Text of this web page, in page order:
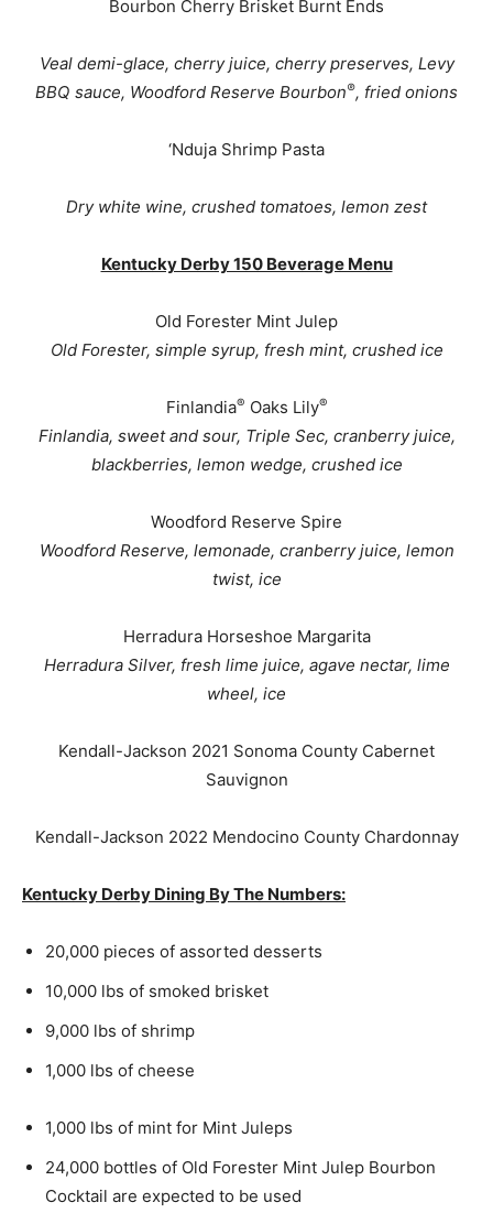
Bourbon Cherry Brisket Burnt Ends
Veal demi-glace, cherry juice, cherry preserves, Levy
BBQ sauce, Woodford Reserve Bourbon®, fried onions
‘Nduja Shrimp Pasta
Dry white wine, crushed tomatoes, lemon zest
Kentucky Derby 150 Beverage Menu
Old Forester Mint Julep
Old Forester, simple syrup, fresh mint, crushed ice
Finlandia® Oaks Lily®
Finlandia, sweet and sour, Triple Sec, cranberry juice,
blackberries, lemon wedge, crushed ice
Woodford Reserve Spire
Woodford Reserve, lemonade, cranberry juice, lemon
twist, ice
Herradura Horseshoe Margarita
Herradura Silver, fresh lime juice, agave nectar, lime
wheel, ice
Kendall-Jackson 2021 Sonoma County Cabernet
Sauvignon
Kendall-Jackson 2022 Mendocino County Chardonnay
Kentucky Derby Dining By The Numbers:
20,000 pieces of assorted desserts
10,000 lbs of smoked brisket
9,000 lbs of shrimp
1,000 lbs of cheese
1,000 lbs of mint for Mint Juleps
24,000 bottles of Old Forester Mint Julep Bourbon
Cocktail are expected to be used